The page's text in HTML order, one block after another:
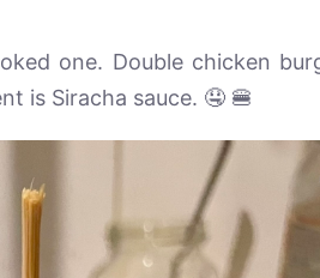
one. Double chicken
is Siracha sauce. 🤤 🍔